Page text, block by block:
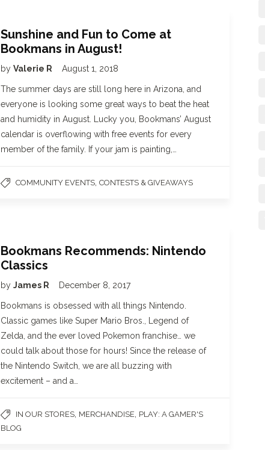
Sunshine and Fun to Come at
Bookmans in August!
by Valerie R August 1, 2018
The summer days are still long here in Arizona, and
everyone is looking some great ways to beat the heat
and humidity in August. Lucky you, Bookmans’ August
calendar is overflowing with free events for every
member of the family. If your jam is painting,…
COMMUNITY EVENTS CONTESTS & GIVEAWAYS
Bookmans Recommends: Nintendo
Classics
by James R December 8, 2017
Bookmans is obsessed with all things Nintendo.
Classic games like Super Mario Bros., Legend of
Zelda, and the ever loved Pokemon franchise… we
could talk about those for hours! Since the release of
the Nintendo Switch, we are all buzzing with
excitement – and a…
IN OUR STORES MERCHANDISE PLAY: A GAMER'S
BLOG